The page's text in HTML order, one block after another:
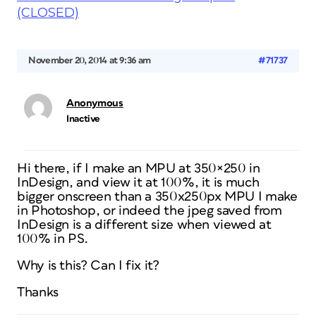
(CLOSED)
November 20, 2014 at 9:36 am #71737
Anonymous
Inactive
Hi there, if I make an MPU at 350×250 in
InDesign, and view it at 100%, it is much
bigger onscreen than a 350x250px MPU I make
in Photoshop, or indeed the jpeg saved from
InDesign is a different size when viewed at
100% in PS.
Why is this? Can I fix it?
Thanks